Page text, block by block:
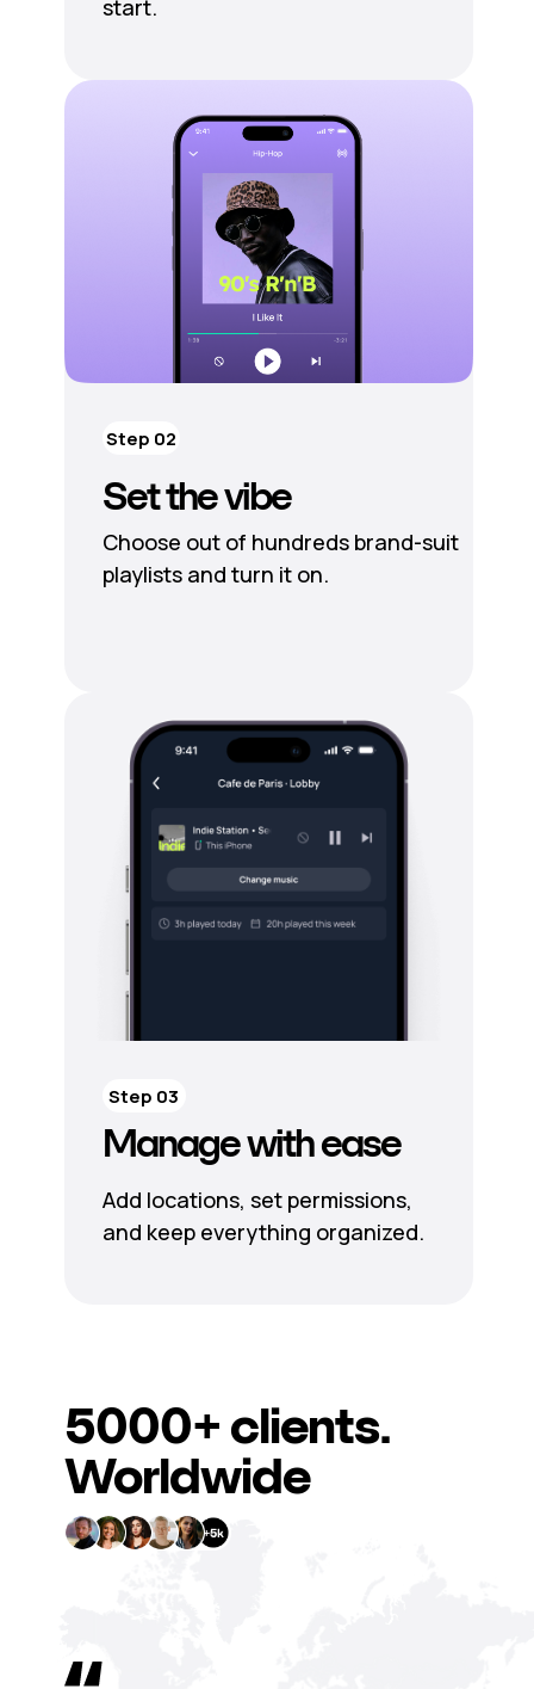
start.
Set the vibe
Choose out of hundreds brand-suit
playlists and turn it on.
Step 02
Manage with ease
Add locations, set permissions,
and keep everything organized.
Step 03
5000+ clients.
Worldwide